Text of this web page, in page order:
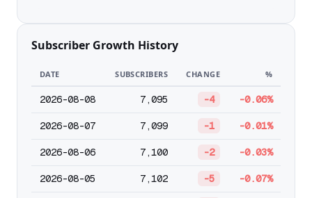
Subscriber Growth History
DATE SUBSCRIBERS CHANGE %
2026-08-08 7,095 -4 -0.06%
2026-08-07 7,099 -1 -0.01%
2026-08-06 7,100 -2 -0.03%
2026-08-05 7,102 -5 -0.07%